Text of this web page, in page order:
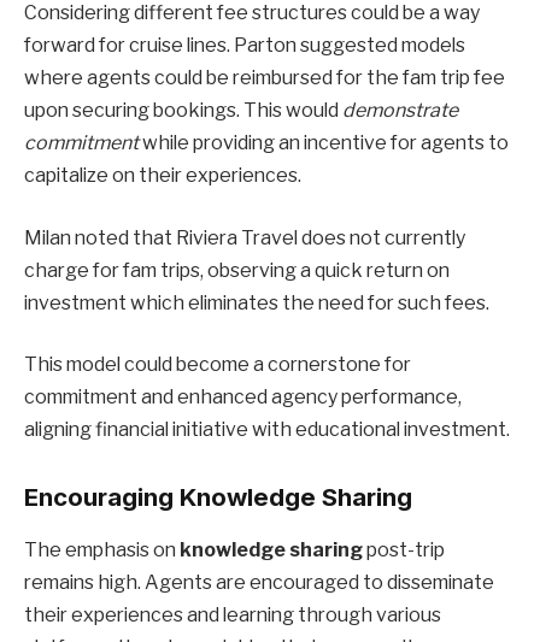
Considering different fee structures could be a way
forward for cruise lines. Parton suggested models
where agents could be reimbursed for the fam trip fee
upon securing bookings. This would demonstrate
commitmentwhile providing an incentive for agents to
capitalize on their experiences.
Milan noted that Riviera Travel does not currently
charge for fam trips, observing a quick return on
investment which eliminates the need for such fees.
This model could become a cornerstone for
commitment and enhanced agency performance,
aligning financial initiative with educational investment.
Encouraging Knowledge Sharing
The emphasis on knowledge sharingpost-trip
remains high. Agents are encouraged to disseminate
their experiences and learning through various